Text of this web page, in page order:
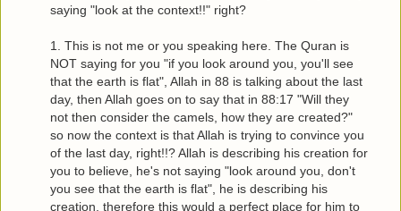
saying "look at the context!!" right?
1. This is not me or you speaking here. The Quran is
NOT saying for you "if you look around you, you'll see
that the earth is flat", Allah in 88 is talking about the last
day, then Allah goes on to say that in 88:17 "Will they
not then consider the camels, how they are created?"
so now the context is that Allah is trying to convince you
of the last day, right!!? Allah is describing his creation for
you to believe, he's not saying "look around you, don't
you see that the earth is flat", he is describing his
creation, therefore this would a perfect place for him to